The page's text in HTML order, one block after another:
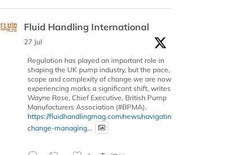
Fluid Handling International
27 Jul
Regulation has played an important role in
shaping the UK pump industry, but the pace,
scope and complexity of change we are now
experiencing marks a significant shift, writes
Wayne Rose, Chief Executive, British Pump
Manufacturers Association (#BPMA).
https://fluidhandlingmag.com/news/navigating-
change-managing...